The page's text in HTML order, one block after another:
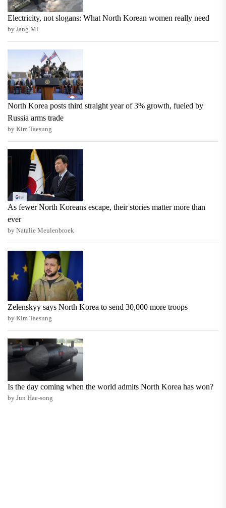
Electricity, not slogans: What North Korean women really need
by Jang Mi
North Korea posts third straight year of 3% growth, fueled by
Russia arms trade
by Kim Taesung
As fewer North Koreans escape, their stories matter more than
ever
by Natalie Meulenbroek
Zelenskyy says North Korea to send 30,000 more troops
by Kim Taesung
Is the day coming when the world admits North Korea has won?
by Jun Hae-song